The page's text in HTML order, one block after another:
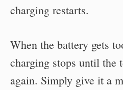
charging restarts.
When the battery gets
charging stops until the
again. Simply give it a